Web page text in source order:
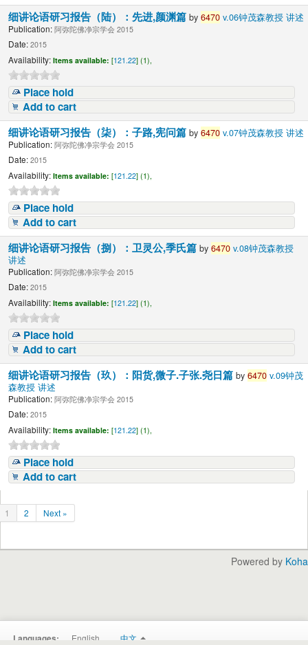
细讲论语研习报告（陆）：先进,颜渊篇by6470 v.06钟茂森教授 讲述
Publication: 阿弥陀佛净宗学会 2015
Date: 2015
Availability: Items available: [121.22] (1),
Place hold
Add to cart
细讲论语研习报告（柒）：子路,宪问篇by6470 v.07钟茂森教授 讲述
Publication: 阿弥陀佛净宗学会 2015
Date: 2015
Availability: Items available: [121.22] (1),
Place hold
Add to cart
细讲论语研习报告（捌）：卫灵公,季氏篇by6470 v.08钟茂森教授
讲述
Publication: 阿弥陀佛净宗学会 2015
Date: 2015
Availability: Items available: [121.22] (1),
Place hold
Add to cart
细讲论语研习报告（玖）：阳货,微子.子张.尧日篇by6470 v.09钟茂
森教授 讲述
Publication: 阿弥陀佛净宗学会 2015
Date: 2015
Availability: Items available: [121.22] (1),
Place hold
Add to cart
1 2 Next »
Powered by Koha
Languages: English 中文